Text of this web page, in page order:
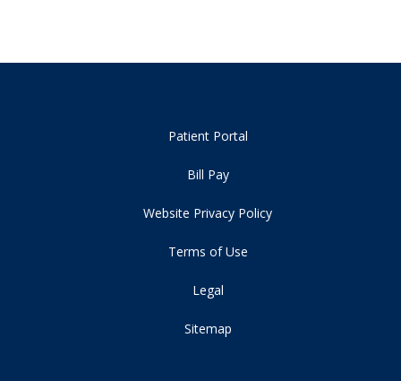
Patient Portal
Bill Pay
Website Privacy Policy
Terms of Use
Legal
Sitemap